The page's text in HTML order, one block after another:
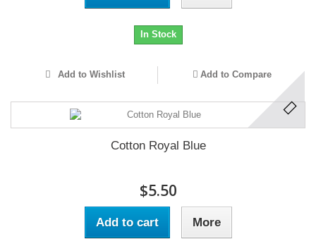
In Stock
Add to Wishlist Add to Compare
Cotton Royal Blue
$5.50
Add to cart More